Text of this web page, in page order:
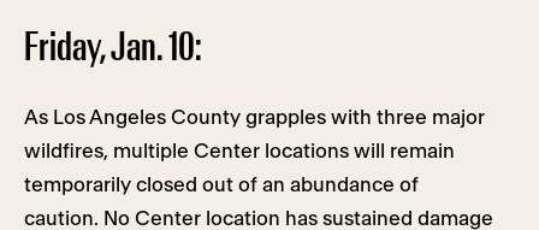
Friday, Jan. 10:
As Los Angeles County grapples with three major
wildfires, multiple Center locations will remain
temporarily closed out of an abundance of
caution. No Center location has sustained damage